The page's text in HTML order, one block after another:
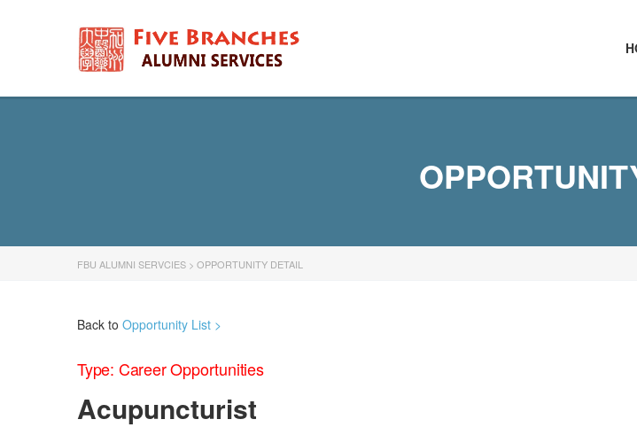
FBU ALUMNI SERVCIES > OPPORTUNITY DETAIL
Back to Opportunity List >
Type: Career Opportunities
Acupuncturist